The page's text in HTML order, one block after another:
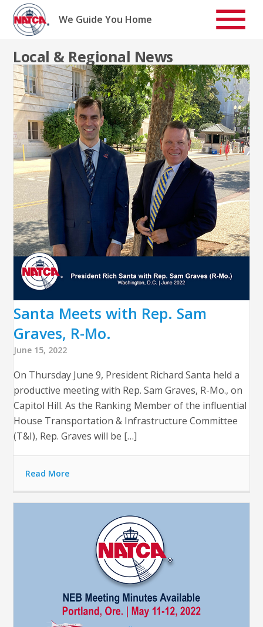
Skip
content
We Guide You Home
Local & Regional News
Santa Meets with Rep. Sam
Graves, R-Mo.
June 15, 2022
On Thursday June 9, President Richard Santa held a
productive meeting with Rep. Sam Graves, R-Mo., on
Capitol Hill. As the Ranking Member of the influential
House Transportation & Infrastructure Committee
(T&I), Rep. Graves will be […]
Read More